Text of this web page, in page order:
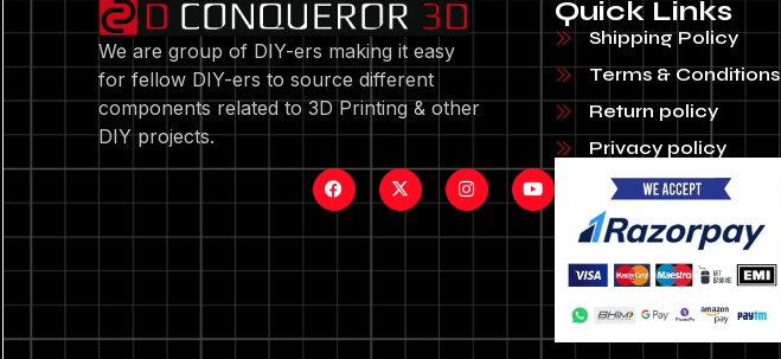
We are group of DIY-ers making it easy
for fellow DIY-ers to source different
components related to 3D Printing & other
DIY projects.
Quick Links
Shipping Policy
Terms & Conditions
Return policy
Privacy policy